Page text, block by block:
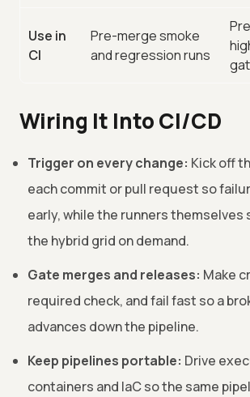
Use in
CI
Pre-merge smoke
and regression runs
Wiring It Into CI/CD
Trigger on every change: Kick off
each commit or pull request so
early, while the runners themselves
the hybrid grid on demand.
Gate merges and releases: Make
required check, and fail fast so a
advances down the pipeline.
Keep pipelines portable: Drive
containers and IaC so the same